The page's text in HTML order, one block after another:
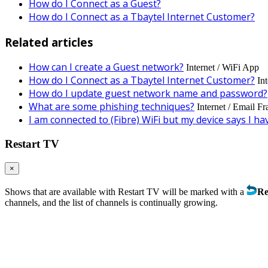
How do I Connect as a Guest?
How do I Connect as a Tbaytel Internet Customer?
Related articles
How can I create a Guest network? Internet / WiFi App
How do I Connect as a Tbaytel Internet Customer?
How do I update guest network name and password?
What are some phishing techniques? Internet / Email
I am connected to (Fibre) WiFi but my device says I
Restart TV
×
Shows that are available with Restart TV will be marked with a
channels, and the list of channels is continually growing.